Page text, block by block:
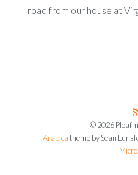
road from our house at
© 2026
Arabica theme by Sean